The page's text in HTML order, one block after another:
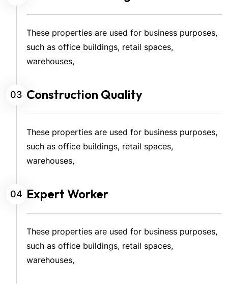
These properties are used for business purposes,
such as office buildings, retail spaces,
warehouses,
03 Construction Quality
These properties are used for business purposes,
such as office buildings, retail spaces,
warehouses,
04 Expert Worker
These properties are used for business purposes,
such as office buildings, retail spaces,
warehouses,